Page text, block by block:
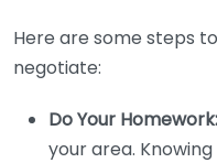
Here are some steps
negotiate:
Do Your Homework:
your area.